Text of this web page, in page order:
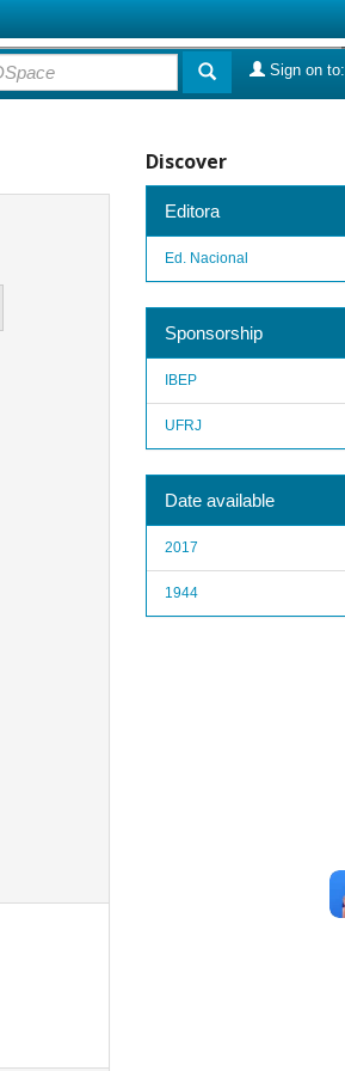
Sign on to:
Discover
Editora
Ed. Nacional
Sponsorship
IBEP
UFRJ
Date available
2017
1944